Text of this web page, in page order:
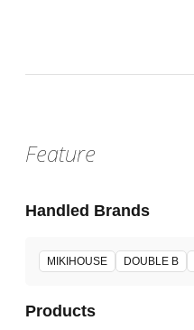
Feature
Handled Brands
MIKIHOUSE DOUBLE B
Products